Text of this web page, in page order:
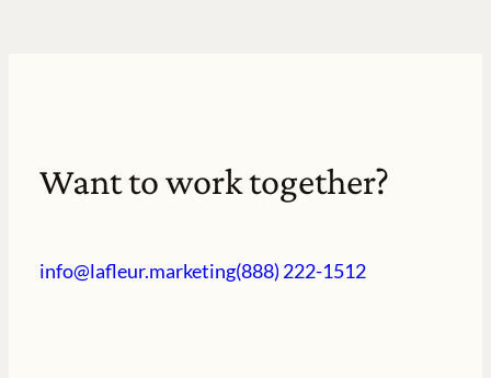
Want to work together?
info@lafleur.marketing(888) 222-1512